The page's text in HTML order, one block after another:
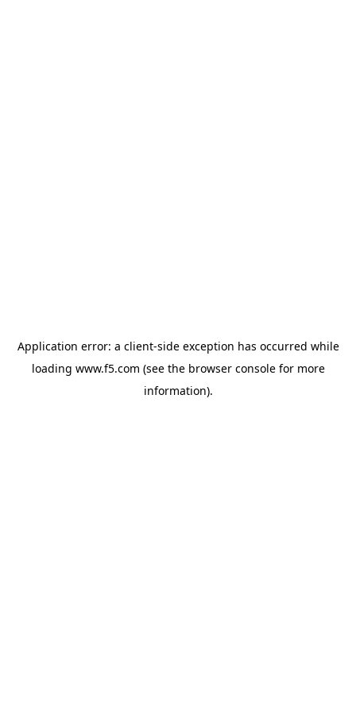
Application error: a client-side exception has occurred while
loading www.f5.com (see the browser consolefor more
information).